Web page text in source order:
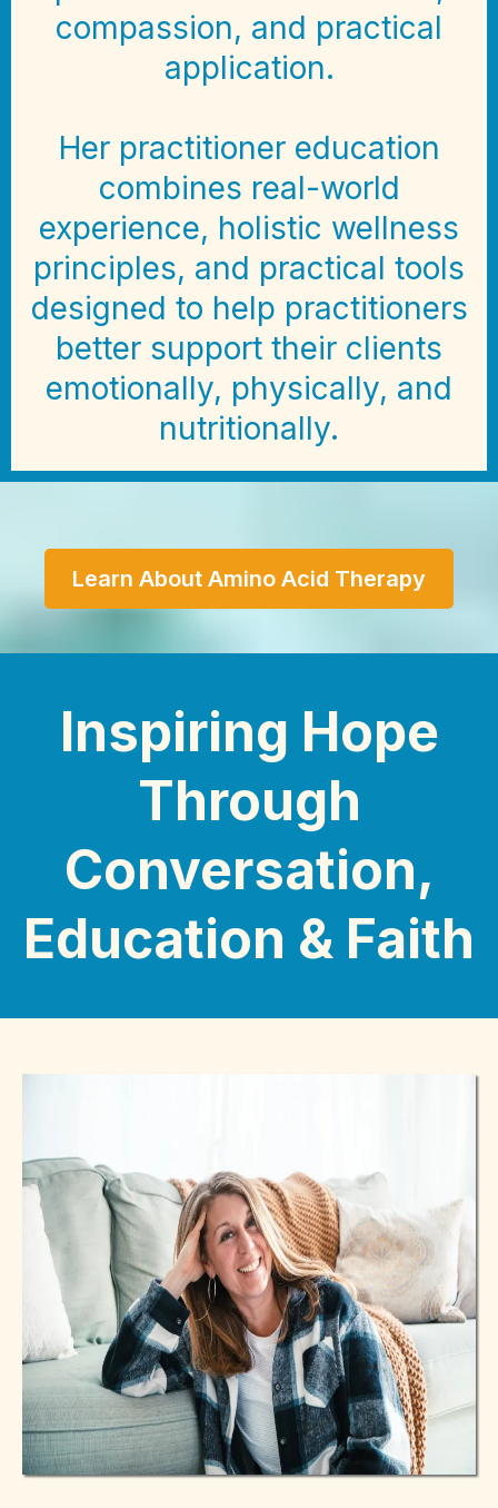
compassion, and practical
application.
Her practitioner education
combines real-world
experience, holistic wellness
principles, and practical tools
designed to help practitioners
better support their clients
emotionally, physically, and
nutritionally.
Learn About Amino Acid Therapy
Inspiring Hope
Through
Conversation,
Education & Faith